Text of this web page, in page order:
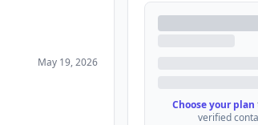
May 19, 2026
Choose your plan
verified